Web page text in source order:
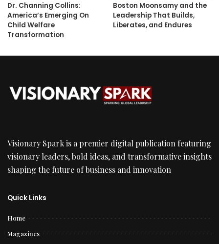
Dr. Channing Collins:
America’s Emerging On
Child Welfare
Transformation
Boston Moonsamy and the
Leadership That Builds,
Liberates, and Endures
Visionary Spark is a premier digital publication featuring
visionary leaders, bold ideas, and transformative insights
shaping the future of business and innovation
Quick Links
Home
Magazines